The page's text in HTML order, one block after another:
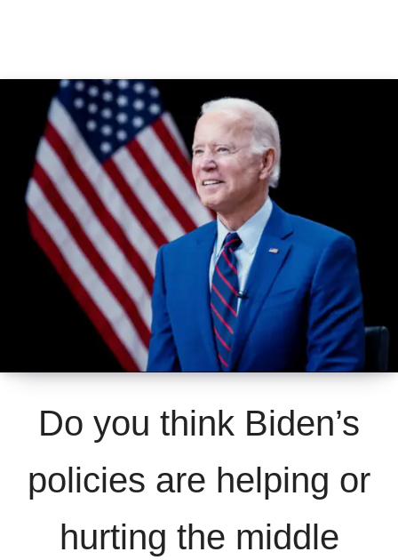
Do you think Biden’s
policies are helping or
hurting the middle